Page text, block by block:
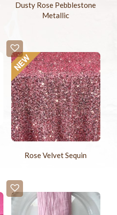
Dusty Rose Pebblestone
Metallic
Rose Velvet Sequin